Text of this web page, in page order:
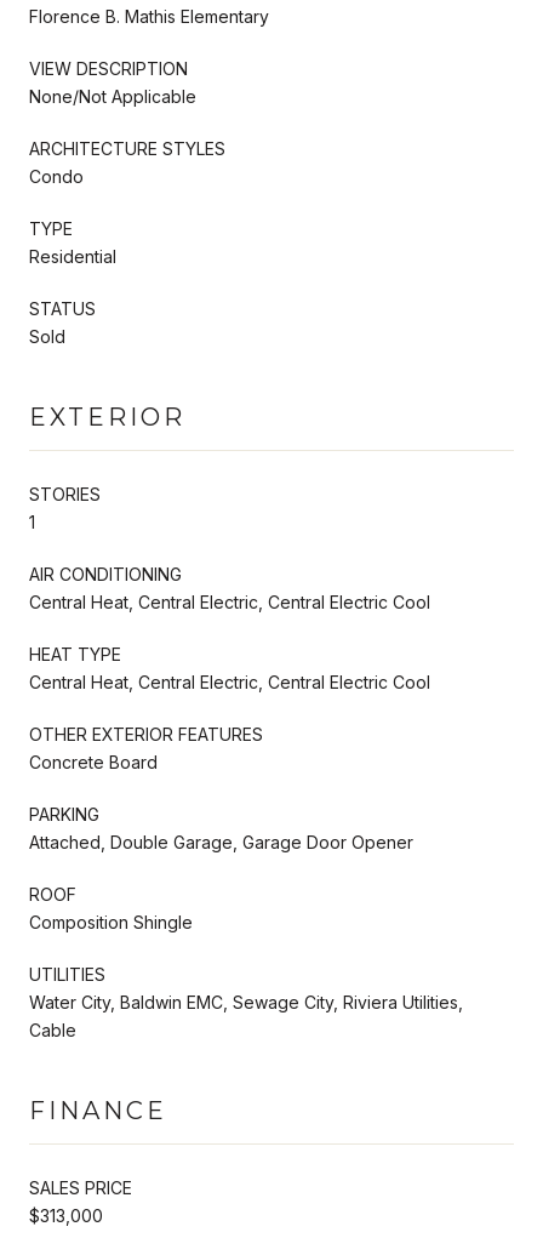
Florence B. Mathis Elementary
VIEW DESCRIPTION
None/Not Applicable
ARCHITECTURE STYLES
Condo
TYPE
Residential
STATUS
Sold
EXTERIOR
STORIES
1
AIR CONDITIONING
Central Heat, Central Electric, Central Electric Cool
HEAT TYPE
Central Heat, Central Electric, Central Electric Cool
OTHER EXTERIOR FEATURES
Concrete Board
PARKING
Attached, Double Garage, Garage Door Opener
ROOF
Composition Shingle
UTILITIES
Water City, Baldwin EMC, Sewage City, Riviera Utilities,
Cable
FINANCE
SALES PRICE
$313,000